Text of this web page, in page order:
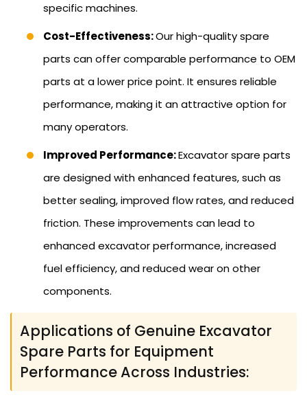
specific machines.
Cost-Effectiveness:Our high-quality spare
parts can offer comparable performance to OEM
parts at a lower price point. It ensures reliable
performance, making it an attractive option for
many operators.
Improved Performance:Excavator spare parts
are designed with enhanced features, such as
better sealing, improved flow rates, and reduced
friction. These improvements can lead to
enhanced excavator performance, increased
fuel efficiency, and reduced wear on other
components.
Applications of Genuine Excavator
Spare Parts for Equipment
Performance Across Industries: